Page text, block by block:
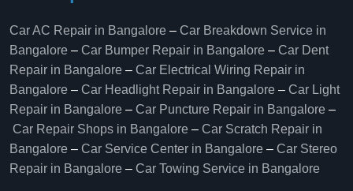
Car AC Repair in Bangalore – Car Breakdown Service in
Bangalore – Car Bumper Repair in Bangalore – Car Dent
Repair in Bangalore – Car Electrical Wiring Repair in
Bangalore – Car Headlight Repair in Bangalore – Car Light
Repair in Bangalore – Car Puncture Repair in Bangalore –
Car Repair Shops in Bangalore – Car Scratch Repair in
Bangalore – Car Service Center in Bangalore – Car Stereo
Repair in Bangalore – Car Towing Service in Bangalore